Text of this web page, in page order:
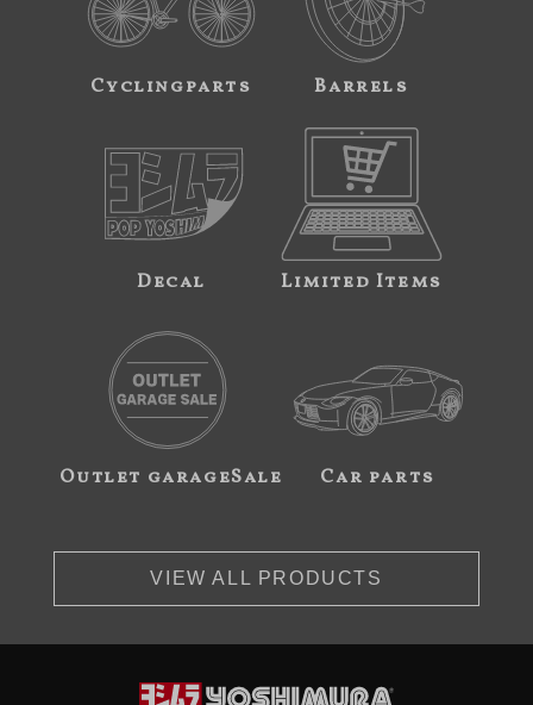
Cyclingparts Barrels
Decal Limited Items
Outlet garageSale Car parts
VIEW ALL PRODUCTS